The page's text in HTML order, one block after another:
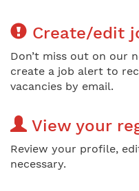
Create/edit
Don’t miss out on our
create a job alert to
vacancies by email.
View your
Review your profile,
necessary.